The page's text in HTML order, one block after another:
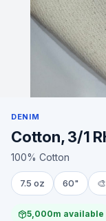
DENIM
Cotton, 3/1
100% Cotton
7.5 oz 60" 🎨
5,000m available